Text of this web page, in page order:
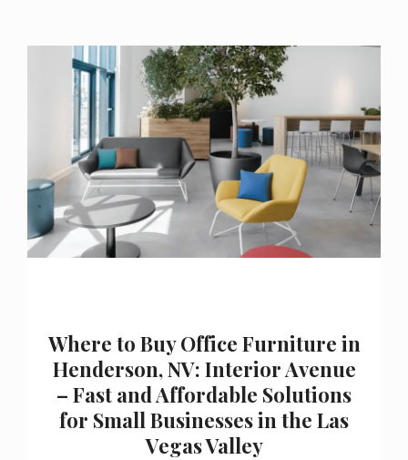
Where to Buy Office Furniture in
Henderson, NV: Interior Avenue
– Fast and Affordable Solutions
for Small Businesses in the Las
Vegas Valley